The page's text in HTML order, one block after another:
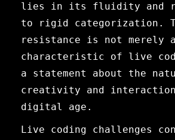
lies in its fluidity and
to rigid categorization.
resistance is not merely a
characteristic of live
a statement about the
creativity and
digital age.
Live coding challenges